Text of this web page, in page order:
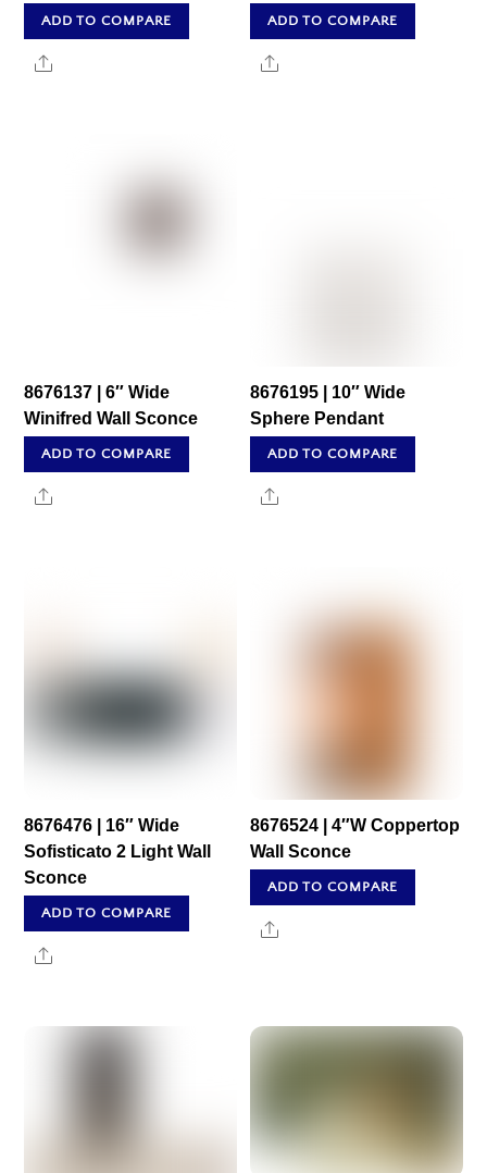
ADD TO COMPARE
Share
ADD TO COMPARE
Share
8676137 | 6″ Wide
Winifred Wall Sconce
ADD TO COMPARE
Share
8676195 | 10″ Wide
Sphere Pendant
ADD TO COMPARE
Share
8676476 | 16″ Wide
Sofisticato 2 Light Wall
Sconce
ADD TO COMPARE
Share
8676524 | 4″W Coppertop
Wall Sconce
ADD TO COMPARE
Share